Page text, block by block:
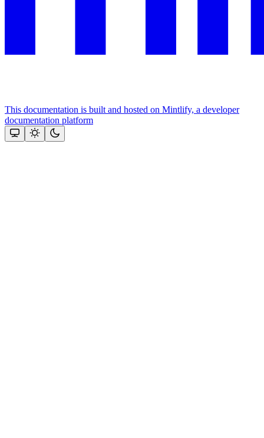
This documentation is built and hosted on Mintlify, a developer
documentation platform